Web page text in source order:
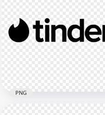
HD White Battlefield 2042
Logo PNG
PNG